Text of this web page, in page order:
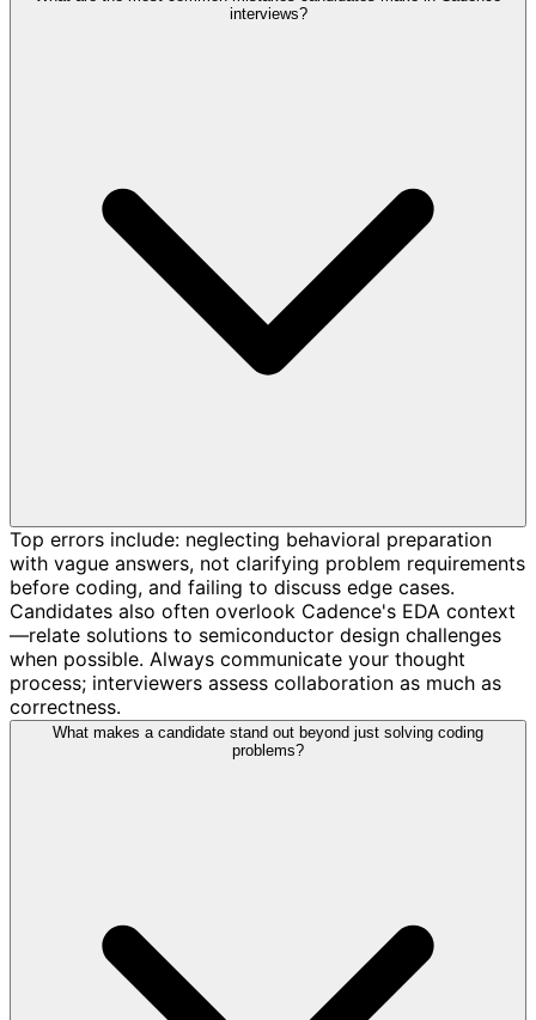
interviews?
Top errors include: neglecting behavioral preparation
with vague answers, not clarifying problem requirements
before coding, and failing to discuss edge cases.
Candidates also often overlook Cadence's EDA context
—relate solutions to semiconductor design challenges
when possible. Always communicate your thought
process; interviewers assess collaboration as much as
correctness.
What makes a candidate stand out beyond just solving coding
problems?